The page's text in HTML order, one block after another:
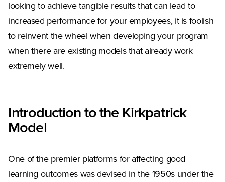
looking to achieve tangible results that can lead to
increased performance for your employees, it is foolish
to reinvent the wheel when developing your program
when there are existing models that already work
extremely well.
Introduction to the Kirkpatrick
Model
One of the premier platforms for affecting good
learning outcomes was devised in the 1950s under the